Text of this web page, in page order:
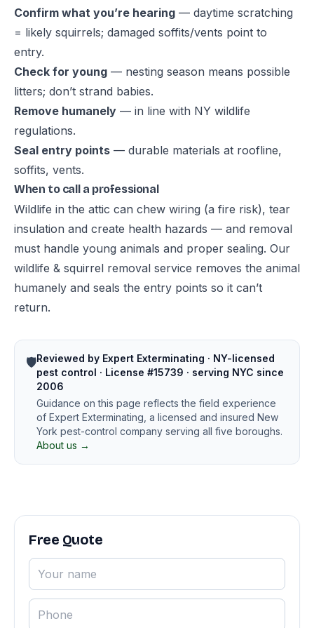
Confirm what you’re hearing — daytime scratching
= likely squirrels; damaged soffits/vents point to
entry.
Check for young — nesting season means possible
litters; don’t strand babies.
Remove humanely — in line with NY wildlife
regulations.
Seal entry points — durable materials at roofline,
soffits, vents.
When to call a professional
Wildlife in the attic can chew wiring (a fire risk), tear
insulation and create health hazards — and removal
must handle young animals and proper sealing. Our
wildlife & squirrel removal service removes the animal
humanely and seals the entry points so it can’t
return.
🛡️Reviewed by Expert Exterminating · NY-licensed
pest control · License #15739 · serving NYC since
2006
Guidance on this page reflects the field experience
of Expert Exterminating, a licensed and insured New
York pest-control company serving all five boroughs.
About us →
Free Quote